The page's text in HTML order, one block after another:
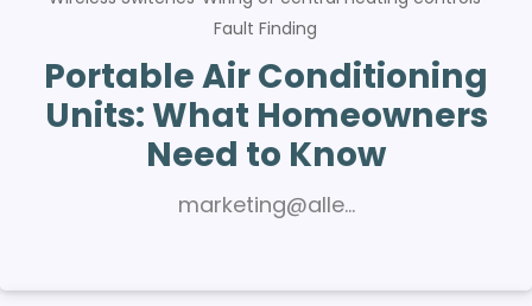
Fault Finding
Portable Air Conditioning
Units: What Homeowners
Need to Know
marketing@alle…